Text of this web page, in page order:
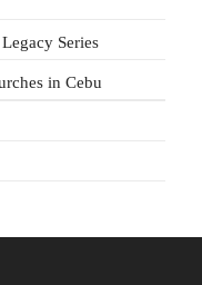
Series
in Cebu